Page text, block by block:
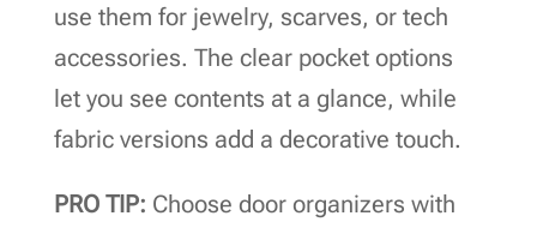
use them for jewelry, scarves, or tech
accessories. The clear pocket options
let you see contents at a glance, while
fabric versions add a decorative touch.
PRO TIP: Choose door organizers with